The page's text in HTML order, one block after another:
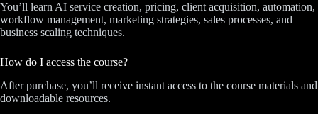
You’ll learn AI service creation, pricing, client acquisition, automation,
workflow management, marketing strategies, sales processes, and
business scaling techniques.
How do I access the course?
After purchase, you’ll receive instant access to the course materials and
downloadable resources.